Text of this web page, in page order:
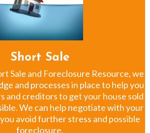
Short Sale
Sale and Foreclosure Resource, we
and processes in place to help you
and creditors to get your house sold
We can help negotiate with your
avoid further stress and possible
foreclosure.